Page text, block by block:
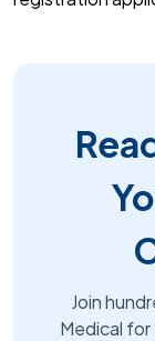
Join
Medical